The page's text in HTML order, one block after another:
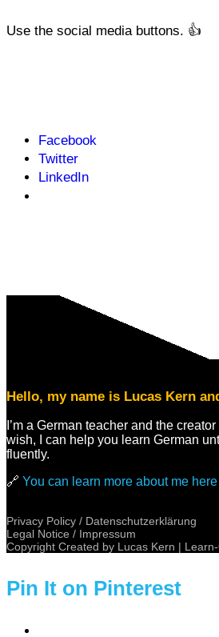
Use the social media buttons. 👍
Facebook
Twitter
LinkedIn
Hello, my name is Lucas Kern
I’m a German teacher and the
wish, I can help you learn German
fluently.
🔗 You can learn more about me here
Privacy Policy / Datenschutzerklärung
Legal Notice / Impressum
Copyright Created by Lucas Kern |
Pin It on Pinterest